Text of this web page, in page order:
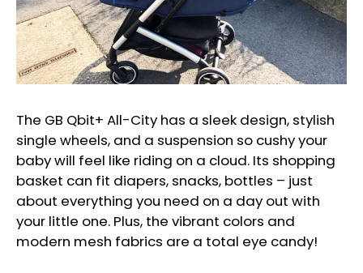
The GB Qbit+ All-City has a sleek design, stylish
single wheels, and a suspension so cushy your
baby will feel like riding on a cloud. Its shopping
basket can fit diapers, snacks, bottles – just
about everything you need on a day out with
your little one. Plus, the vibrant colors and
modern mesh fabrics are a total eye candy!